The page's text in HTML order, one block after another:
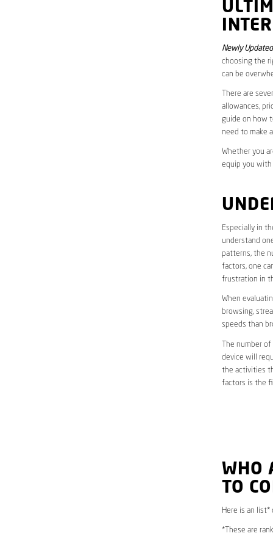
Newly
choosing the
can be
There are
allowances,
guide on how
need to make
Whether you
equip you
Especially in
understand
patterns, the
factors, one
frustration in
When
browsing,
speeds than
The number
device will
the activities
factors is the
WHO
TO
Here is an list*
*These are